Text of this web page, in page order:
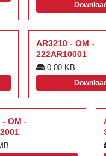
Download
AR3210 - OM -
222AR10001
0.00 KB
Download
- OM -